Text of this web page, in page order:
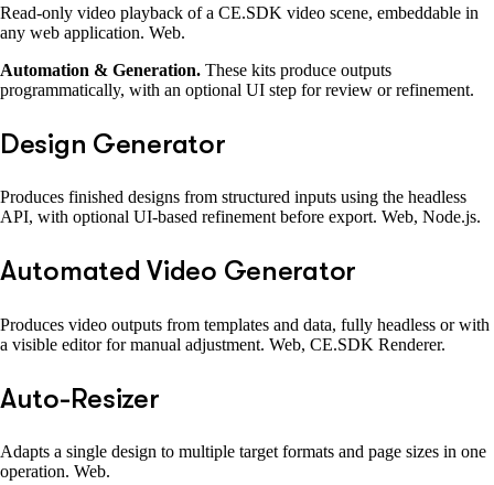
Read-only video playback of a CE.SDK video scene, embeddable in
any web application. Web.
Automation & Generation. These kits produce outputs
programmatically, with an optional UI step for review or refinement.
Design Generator
Produces finished designs from structured inputs using the headless
API, with optional UI-based refinement before export. Web, Node.js.
Automated Video Generator
Produces video outputs from templates and data, fully headless or with
a visible editor for manual adjustment. Web, CE.SDK Renderer.
Auto-Resizer
Adapts a single design to multiple target formats and page sizes in one
operation. Web.